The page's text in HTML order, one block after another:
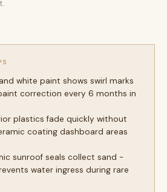
white paint shows swirl marks
correction every 6 months in
plastics fade quickly without
coating dashboard areas
sunroof seals collect sand -
water ingress during rare